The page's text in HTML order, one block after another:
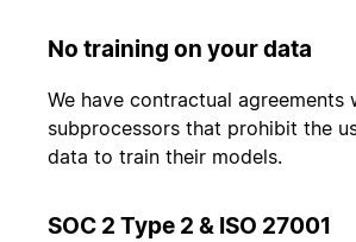
No training on your data
We have contractual agreements
subprocessors that prohibit the
data to train their models.
SOC 2 Type 2 & ISO 27001